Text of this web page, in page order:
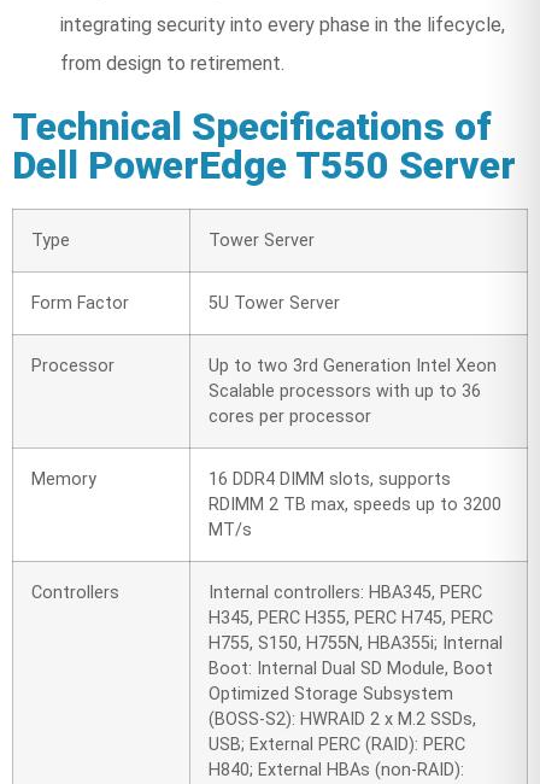
integrating security into every phase in the lifecycle,
from design to retirement.
Technical Specifications of
Dell PowerEdge T550 Server
Type Tower Server
Form Factor 5U Tower Server
Processor
Up to two 3rd Generation Intel Xeon
Scalable processors with up to 36
cores per processor
Memory
16 DDR4 DIMM slots, supports
RDIMM 2 TB max, speeds up to 3200
MT/s
Controllers
Internal controllers: HBA345, PERC
H345, PERC H355, PERC H745, PERC
H755, S150, H755N, HBA355i; Internal
Boot: Internal Dual SD Module, Boot
Optimized Storage Subsystem
(BOSS-S2): HWRAID 2 x M.2 SSDs,
USB; External PERC (RAID): PERC
H840; External HBAs (non-RAID):